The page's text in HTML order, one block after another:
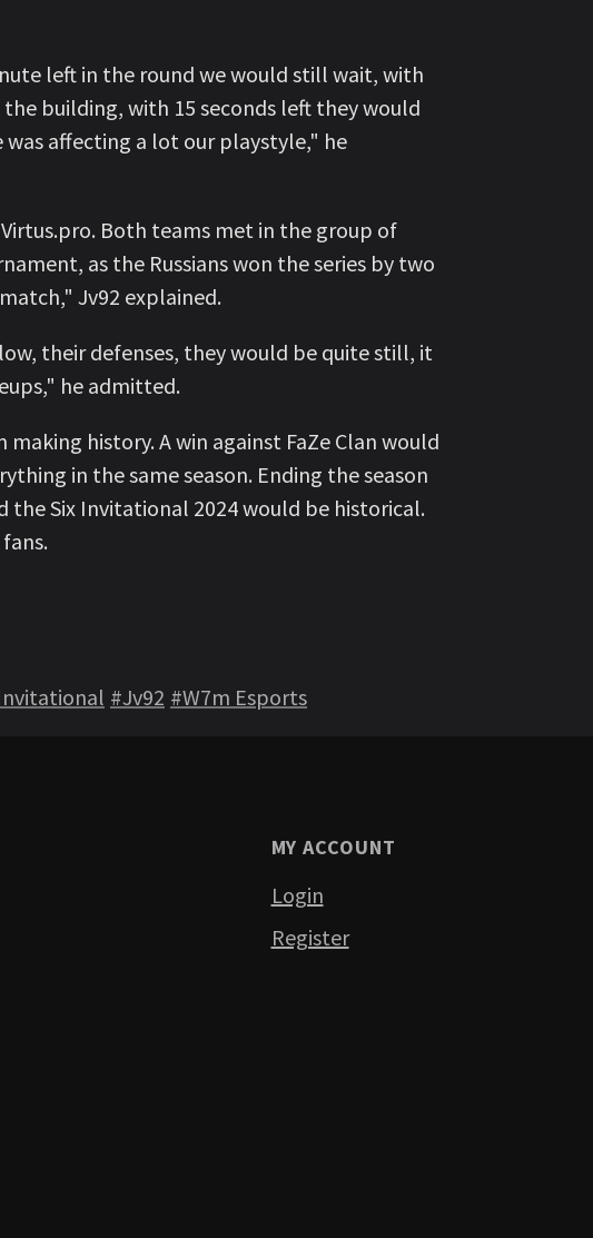
left in the round we would still wait, with
building, with 15 seconds left they would
affecting a lot our playstyle," he
Both teams met in the group of
as the Russians won the series by two
Jv92 explained.
their defenses, they would be quite still, it
he admitted.
history. A win against FaZe Clan would
in the same season. Ending the season
the Six Invitational 2024 would be historical.
#Jv92 #W7m Esports
MY ACCOUNT
Login
Register